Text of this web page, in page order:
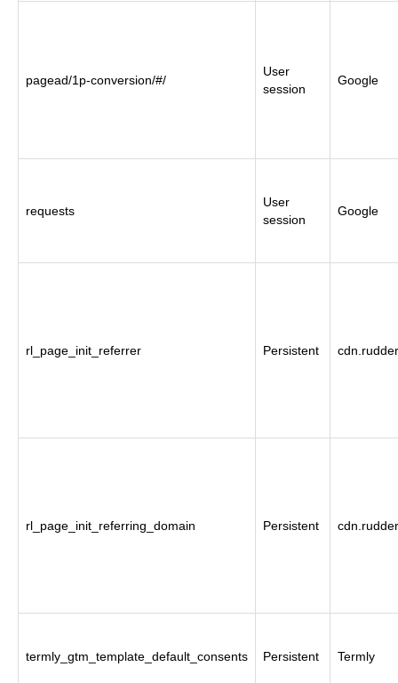
pagead/1p-conversion/#/
User
session
Google
requests
User
session
Google
rl_page_init_referrer Persistent
rl_page_init_referring_domain Persistent
termly_gtm_template_default_consents Persistent Termly